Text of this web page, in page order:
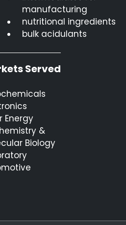
manufacturing
nutritional ingredients
bulk acidulants
Served
Energy
&
Biology